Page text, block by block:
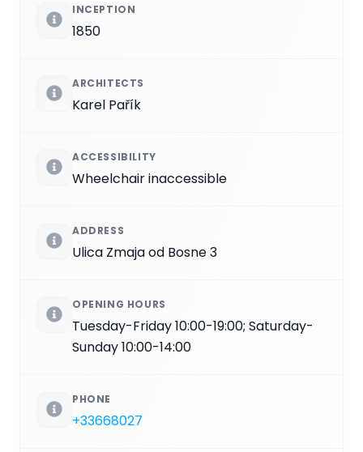
INCEPTION
1850
ARCHITECTS
Karel Pařík
ACCESSIBILITY
Wheelchair inaccessible
ADDRESS
Ulica Zmaja od Bosne 3
OPENING HOURS
Tuesday-Friday 10:00-19:00; Saturday-
Sunday 10:00-14:00
PHONE
+33668027